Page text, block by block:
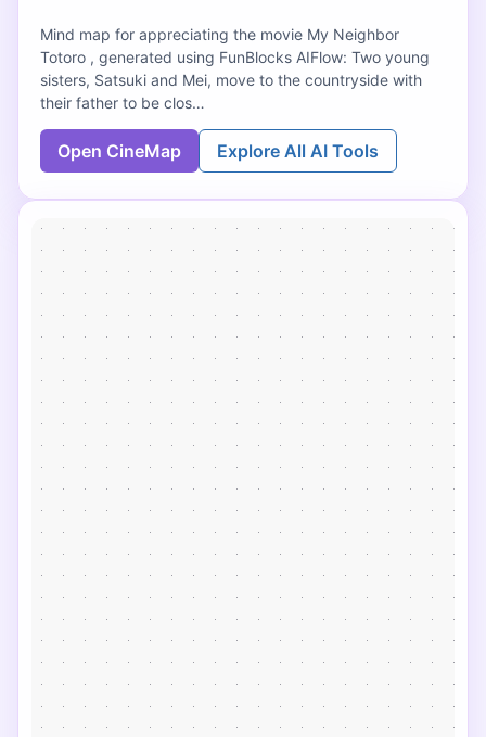
Mind map for appreciating the movie My Neighbor
Totoro , generated using FunBlocks AIFlow: Two young
sisters, Satsuki and Mei, move to the countryside with
their father to be clos…
Open CineMap Explore All AI Tools